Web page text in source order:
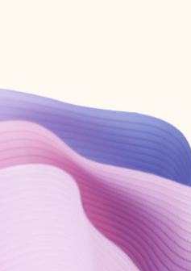
Create account
Try Microsoft 365
Get the best Outlook experience with a